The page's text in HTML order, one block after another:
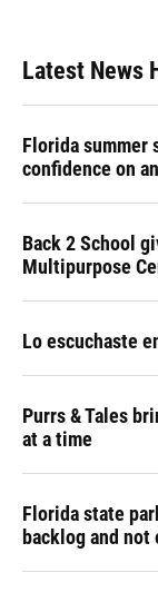
Latest News
Florida summer
confidence on
Back 2 School
Multipurpose
Lo escuchaste
Purrs & Tales
at a time
Florida state
backlog and not